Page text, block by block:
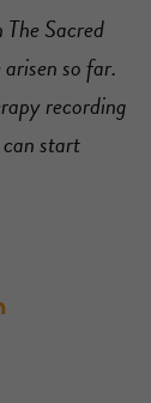
Sacred
so far.
recording
start